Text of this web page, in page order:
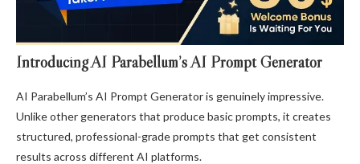
Introducing AI Parabellum’s AI Prompt Generator
AI Parabellum’s AI Prompt Generator is genuinely impressive.
Unlike other generators that produce basic prompts, it creates
structured, professional-grade prompts that get consistent
results across different AI platforms.